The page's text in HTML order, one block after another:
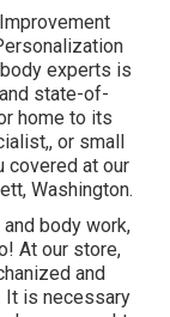
experts is
state-of-
home to its
or small
covered at our
Washington.
body work,
At our store,
and
It is necessary